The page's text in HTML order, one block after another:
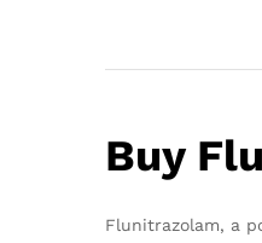
Buy
Flunitrazolam, a